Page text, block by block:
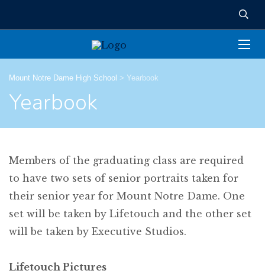
Mount Notre Dame High School > Yearbook
Yearbook
Members of the graduating class are required
to have two sets of senior portraits taken for
their senior year for Mount Notre Dame. One
set will be taken by Lifetouch and the other set
will be taken by Executive Studios.
Lifetouch Pictures